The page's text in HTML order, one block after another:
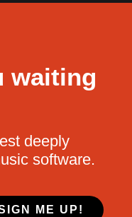
waiting
deeply
software.
ME UP!